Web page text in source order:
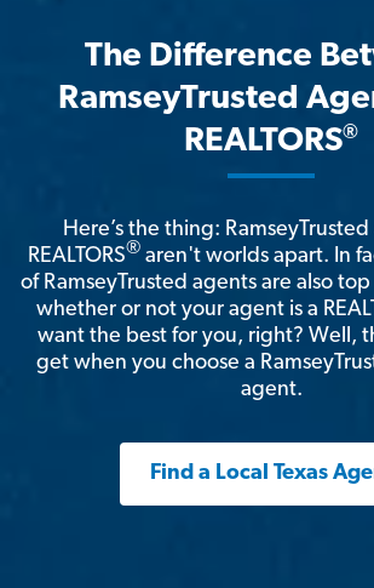
The Difference
RamseyTrusted
REALTORS®
Here’s the thing:
REALTORS® aren't worlds apart. In
of RamseyTrusted agents are also top
whether or not your agent is a
want the best for you, right? Well,
get when you choose a
agent.
Find a Local Texas